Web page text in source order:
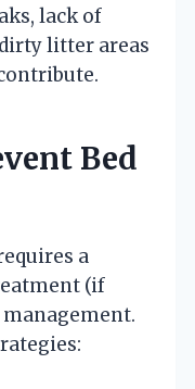
lack of
litter areas
Bed
a
(if